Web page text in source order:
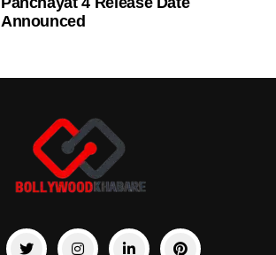
Announced